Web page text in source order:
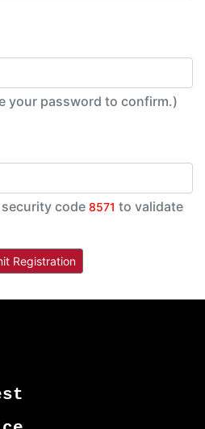
retype your password to confirm.)
security code 8571 to validate